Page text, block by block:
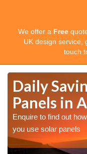
We offer a Free
UK design service,
touch
Daily
Panels in
Enquire to find out
you use solar panels